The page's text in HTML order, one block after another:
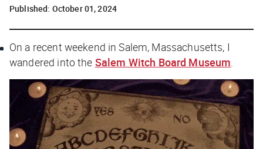
Published: October 01, 2024
On a recent weekend in Salem, Massachusetts, I
wandered into the Salem Witch Board Museum